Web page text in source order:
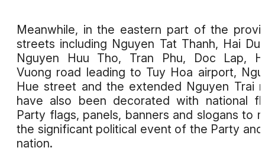
Meanwhile, in the eastern part of the
streets including Nguyen Tat Thanh, Hai
Nguyen Huu Tho, Tran Phu, Doc Lap,
Vuong road leading to Tuy Hoa airport,
Hue street and the extended Nguyen Trai
have also been decorated with national
Party flags, panels, banners and slogans to
the significant political event of the Party
nation.